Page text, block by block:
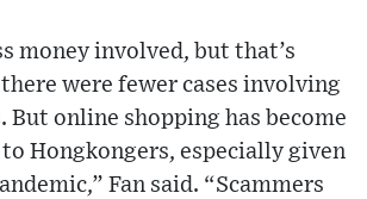
money involved, but that’s
were fewer cases involving
But online shopping has become
Hongkongers, especially given
Fan said. “Scammers